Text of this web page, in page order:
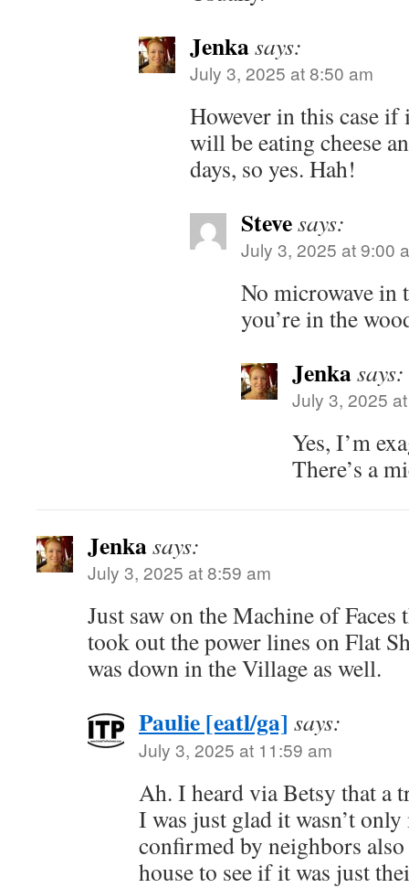
Jenkasays:
July 3, 2025 at 8:50 am
However in this case if
will be eating cheese
days, so yes. Hah!
Stevesays:
July 3, 2025 at 9:00
No microwave in
you’re in the
Jenkasays:
July 3, 2025
Yes, I’m
There’s a
Jenkasays:
July 3, 2025 at 8:59 am
Just saw on the Machine of Faces
took out the power lines on Flat
was down in the Village as well.
Paulie [eatl/ga] says:
July 3, 2025 at 11:59 am
Ah. I heard via Betsy that a
I was just glad it wasn’t only
confirmed by neighbors
house to see if it was just